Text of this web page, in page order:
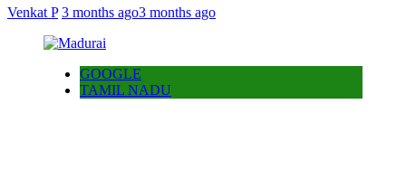
Venkat P 3 months ago3 months ago
GOOGLE
TAMIL NADU